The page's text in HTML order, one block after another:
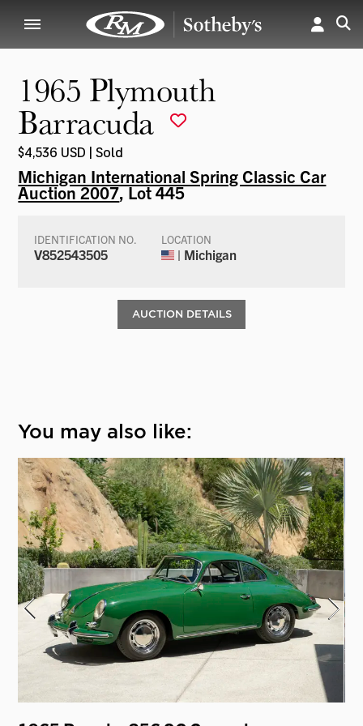
1965 Plymouth
Barracuda
$4,536 USD | Sold
Michigan International Spring Classic Car
Auction 2007, Lot 445
IDENTIFICATION NO.
V852543505
LOCATION
| Michigan
AUCTION DETAILS
You may also like: